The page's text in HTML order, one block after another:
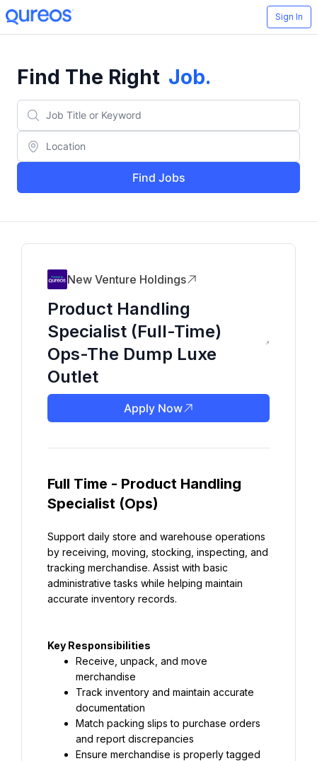
Sign In
Find The Right Job.
Find Jobs
New Venture Holdings
Product Handling
Specialist (Full-Time)
Ops-The Dump Luxe
Outlet
Apply Now
Full Time - Product Handling
Specialist (Ops)
Support daily store and warehouse operations
by receiving, moving, stocking, inspecting, and
tracking merchandise. Assist with basic
administrative tasks while helping maintain
accurate inventory records.
Key Responsibilities
Receive, unpack, and move
merchandise
Track inventory and maintain accurate
documentation
Match packing slips to purchase orders
and report discrepancies
Ensure merchandise is properly tagged